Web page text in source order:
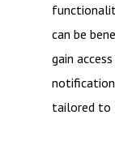
can be
gain
tailored to